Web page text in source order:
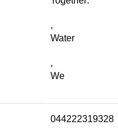
,
Water
,
We
044222319328